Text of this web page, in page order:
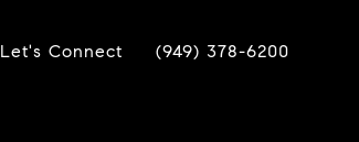
Let's Connect (949) 378-6200